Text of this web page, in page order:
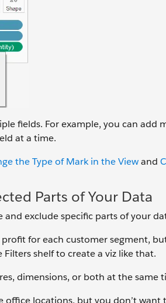
fields. For example, you can add
at a time.
the Type of Mark in the Viewand
Parts of Your Data
and exclude specific parts of your
for each customer segment,
shelf to create a viz like that.
dimensions, or both at the same
office locations, but you don’t